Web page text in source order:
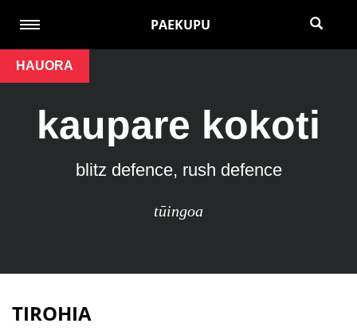
PAEKUPU
HAUORA
kaupare kokoti
blitz defence, rush defence
tūingoa
TIROHIA